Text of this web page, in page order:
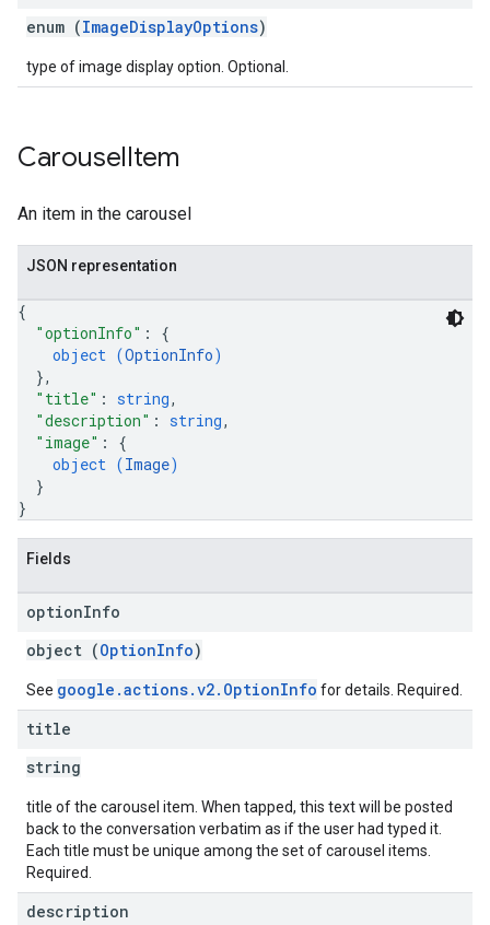
enum (ImageDisplayOptions)
type of image display option. Optional.
CarouselItem
An item in the carousel
JSON representation
{
"optionInfo" : {
object (OptionInfo)
},
"title" : string,
"description" : string,
"image" : {
object (Image)
}
}
Fields
optionInfo
object (OptionInfo)
See google.actions.v2.OptionInfo for details. Required.
title
string
title of the carousel item. When tapped, this text will be posted
back to the conversation verbatim as if the user had typed it.
Each title must be unique among the set of carousel items.
Required.
description